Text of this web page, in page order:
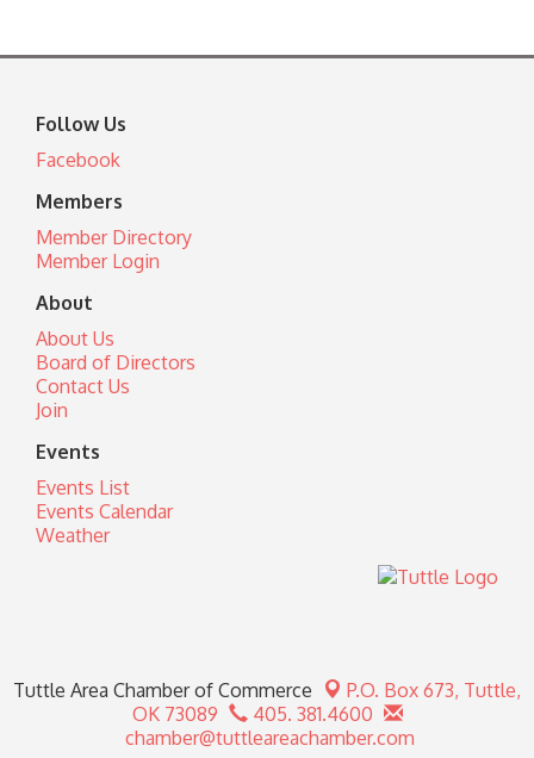
Follow Us
Facebook
Members
Member Directory
Member Login
About
About Us
Board of Directors
Contact Us
Join
Events
Events List
Events Calendar
Weather
Tuttle Area Chamber of Commerce P.O. Box 673, Tuttle,
OK 73089
405. 381.4600
chamber@tuttleareachamber.com